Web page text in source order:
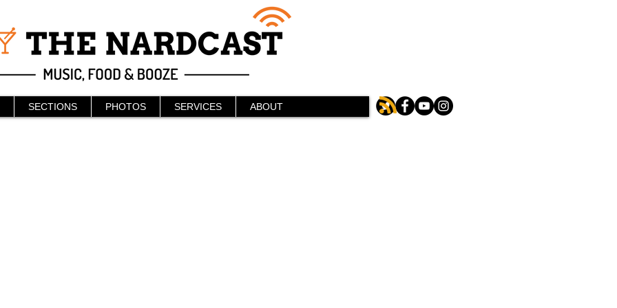
SECTIONS PHOTOS SERVICES ABOUT